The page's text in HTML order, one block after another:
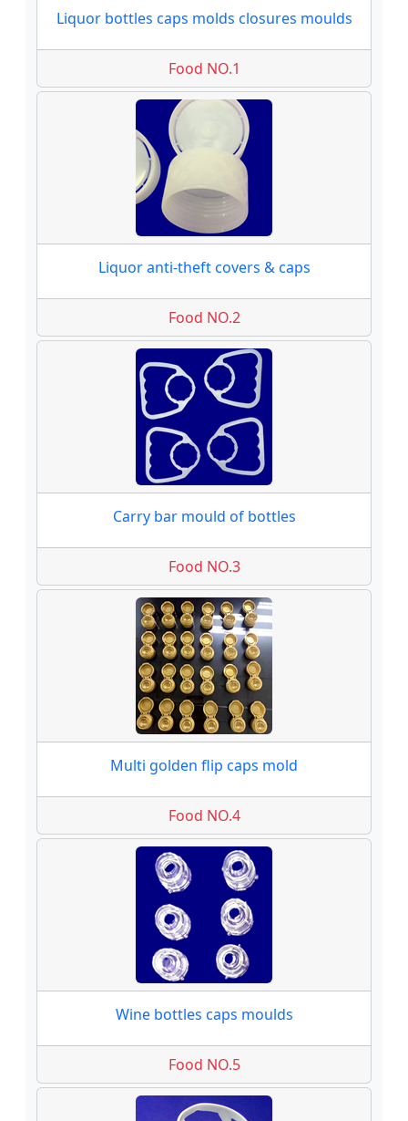
Liquor bottles caps molds closures moulds
Food NO.1
Liquor anti-theft covers & caps
Food NO.2
Carry bar mould of bottles
Food NO.3
Multi golden flip caps mold
Food NO.4
Wine bottles caps moulds
Food NO.5